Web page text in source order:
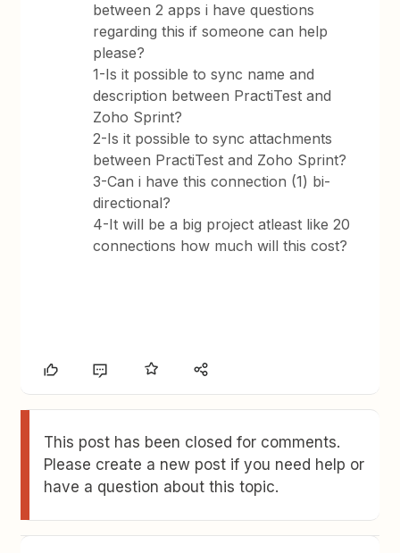
between 2 apps i have questions
regarding this if someone can help
please?
1-Is it possible to sync name and
description between PractiTest and
Zoho Sprint?
2-Is it possible to sync attachments
between PractiTest and Zoho Sprint?
3-Can i have this connection (1) bi-
directional?
4-It will be a big project atleast like 20
connections how much will this cost?
This post has been closed for comments.
Please create a new post if you need help or
have a question about this topic.